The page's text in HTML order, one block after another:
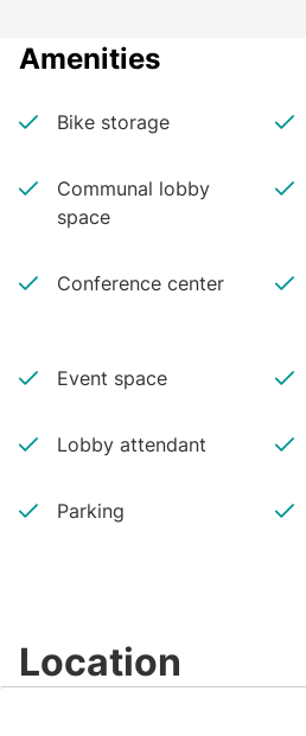
Amenities
Bike storage
Communal lobby
space
Conference center
Event space
Lobby attendant
Parking
Location